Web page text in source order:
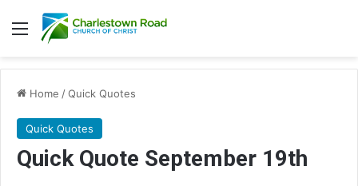
Menu
Home /Quick Quotes
Quick Quotes
Quick Quote September 19th